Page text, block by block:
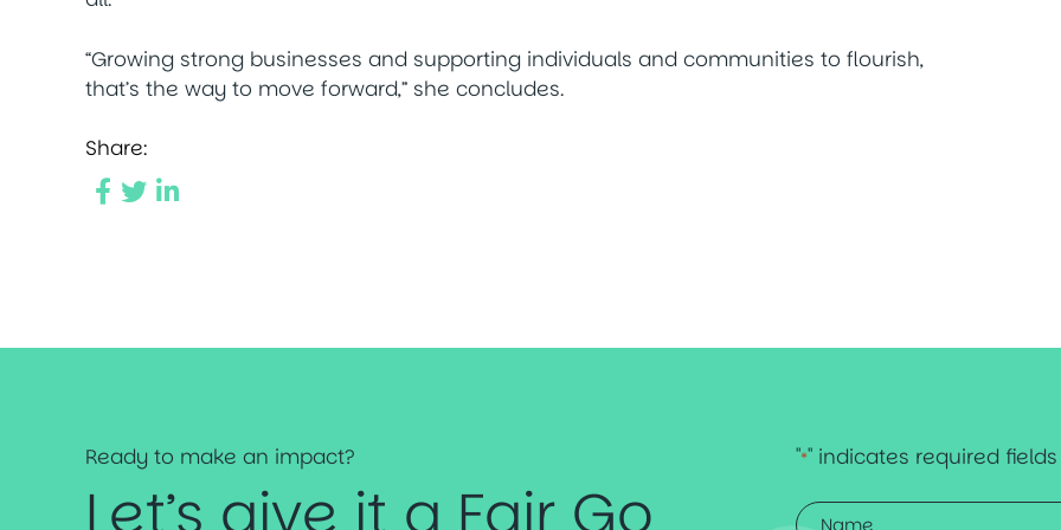
“Growing strong businesses and supporting individuals and communities to flourish,
that’s the way to move forward,” she concludes.
Share:
Ready to make an impact? "*" indicates required fields
Name